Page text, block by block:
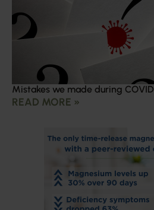
Mistakes we made during COVID
READ MORE »